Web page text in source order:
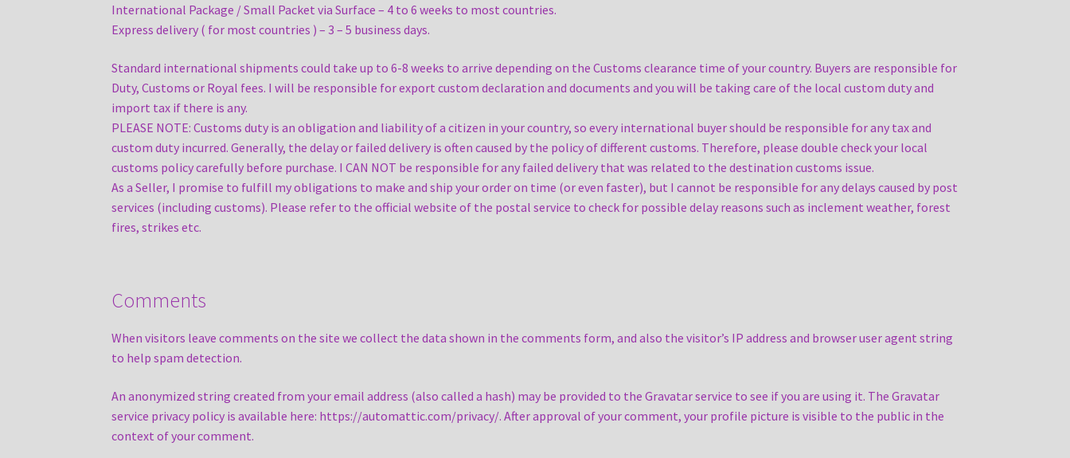
International Package / Small Packet via Surface – 4 to 6 weeks to most countries.
Express delivery ( for most countries ) – 3 – 5 business days.
Standard international shipments could take up to 6-8 weeks to arrive depending on the Customs clearance time of your country. Buyers are responsible for
Duty, Customs or Royal fees. I will be responsible for export custom declaration and documents and you will be taking care of the local custom duty and
import tax if there is any.
PLEASE NOTE: Customs duty is an obligation and liability of a citizen in your country, so every international buyer should be responsible for any tax and
custom duty incurred. Generally, the delay or failed delivery is often caused by the policy of different customs. Therefore, please double check your local
customs policy carefully before purchase. I CAN NOT be responsible for any failed delivery that was related to the destination customs issue.
As a Seller, I promise to fulfill my obligations to make and ship your order on time (or even faster), but I cannot be responsible for any delays caused by post
services (including customs). Please refer to the official website of the postal service to check for possible delay reasons such as inclement weather, forest
fires, strikes etc.
Comments
When visitors leave comments on the site we collect the data shown in the comments form, and also the visitor’s IP address and browser user agent string
to help spam detection.
An anonymized string created from your email address (also called a hash) may be provided to the Gravatar service to see if you are using it. The Gravatar
service privacy policy is available here: https://automattic.com/privacy/. After approval of your comment, your profile picture is visible to the public in the
context of your comment.